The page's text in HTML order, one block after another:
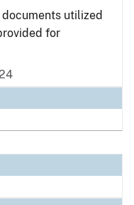
utilized
for